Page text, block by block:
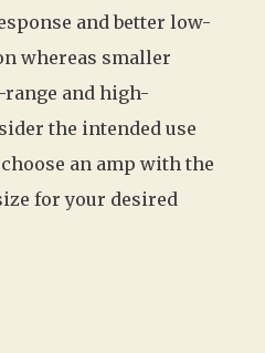
and better low-
whereas smaller
and high-
the intended use
an amp with the
for your desired